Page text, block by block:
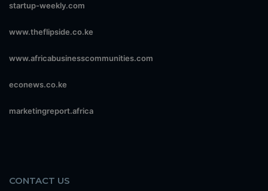
startup-weekly.com
www.theflipside.co.ke
www.africabusinesscommunities.com
econews.co.ke
marketingreport.africa
CONTACT US